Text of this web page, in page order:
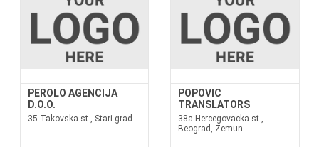
PEROLO AGENCIJA
D.O.O.
35 Takovska st., Stari grad
POPOVIC
TRANSLATORS
38a Hercegovacka st.,
Beograd, Zemun